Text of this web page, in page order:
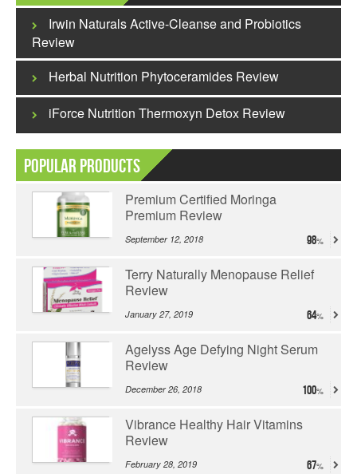
Irwin Naturals Active-Cleanse and Probiotics
Review
Herbal Nutrition Phytoceramides Review
iForce Nutrition Thermoxyn Detox Review
Popular Products
Premium Certified Moringa
Premium Review
September 12, 2018 98
Terry Naturally Menopause Relief
Review
January 27, 2019 64
Agelyss Age Defying Night Serum
Review
December 26, 2018 100
Vibrance Healthy Hair Vitamins
Review
February 28, 2019 67